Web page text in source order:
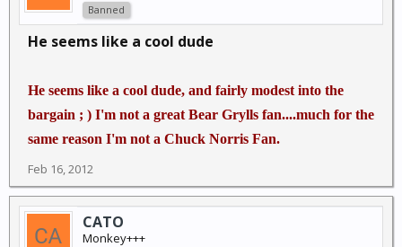
Banned
He seems like a cool dude
He seems like a cool dude, and fairly modest into the
bargain ; ) I'm not a great Bear Grylls fan....much for the
same reason I'm not a Chuck Norris Fan.
Feb 16, 2012
CATO
Monkey+++